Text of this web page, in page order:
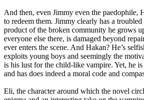
And then, even Jimmy even the paedophile,
to redeem them. Jimmy clearly has a troubled
product of the broken community he grows
everyone else there, is damaged beyond
ever enters the scene. And Hakan? He’s
exploits young boys and seemingly the
is his lust for the child-like vampire. Yet, he
and has does indeed a moral code and
Eli, the character around which the novel